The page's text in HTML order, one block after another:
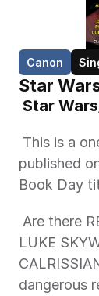
Canon
Star
Star
published
Book Day
LUKE
dangerous